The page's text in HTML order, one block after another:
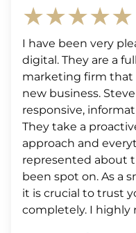
★★★★★
I have been very
digital. They are a
marketing firm that
new business.
responsive,
They take a
approach and
represented about
been spot on. As a
it is crucial to trust
completely. I highly